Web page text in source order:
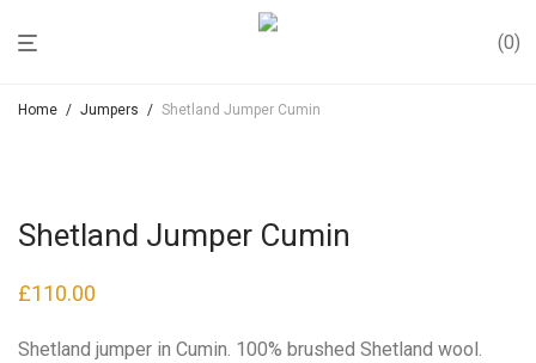
0
Home / Jumpers / Shetland Jumper Cumin
Shetland Jumper Cumin
£110.00
Shetland jumper in Cumin. 100% brushed Shetland wool.